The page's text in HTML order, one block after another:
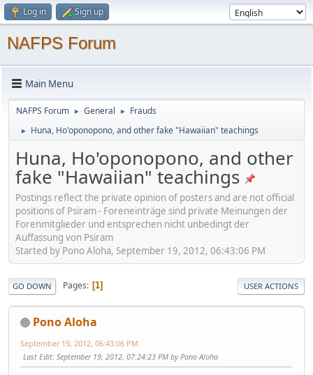
Log in Sign up
NAFPS Forum
Main Menu
NAFPS Forum ► General ► Frauds
► Huna, Ho'oponopono, and other fake "Hawaiian" teachings
Huna, Ho'oponopono, and other
fake "Hawaiian" teachings
Postings reflect the private opinion of posters and are not official
positions of Psiram - Foreneinträge sind private Meinungen der
Forenmitglieder und entsprechen nicht unbedingt der
Auffassung von Psiram
Started by Pono Aloha, September 19, 2012, 06:43:06 PM
GO DOWN Pages 1 USER ACTIONS
Pono Aloha
September 19, 2012, 06:43:06 PM
Last Edit: September 19, 2012, 07:24:23 PM by Pono Aloha